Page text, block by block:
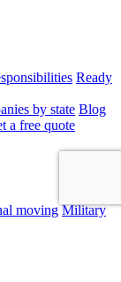
Ready
by state Blog
a free quote
moving Military